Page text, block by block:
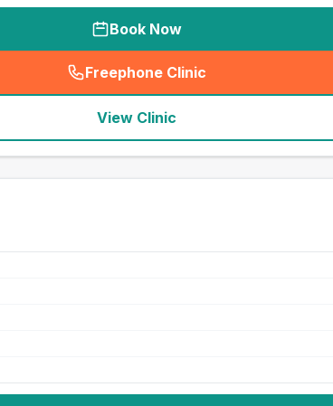
Book Now
Freephone Clinic
(seo_lab_card_freephone
View Clinic